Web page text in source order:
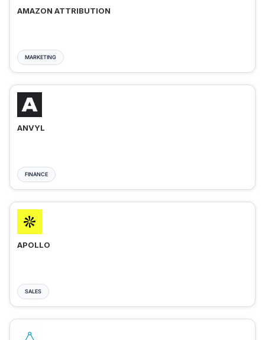
AMAZON ATTRIBUTION
MARKETING
ANVYL
FINANCE
APOLLO
SALES